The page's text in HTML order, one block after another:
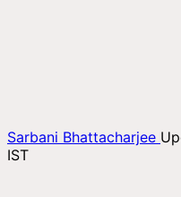
Sarbani Bhattacharjee
IST